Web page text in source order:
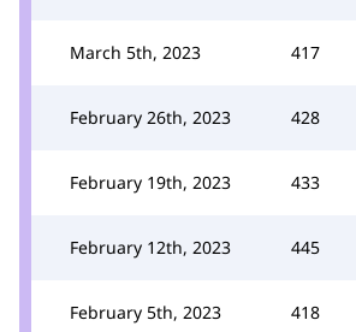
March 5th, 2023 417
February 26th, 2023 428
February 19th, 2023 433
February 12th, 2023 445
February 5th, 2023 418